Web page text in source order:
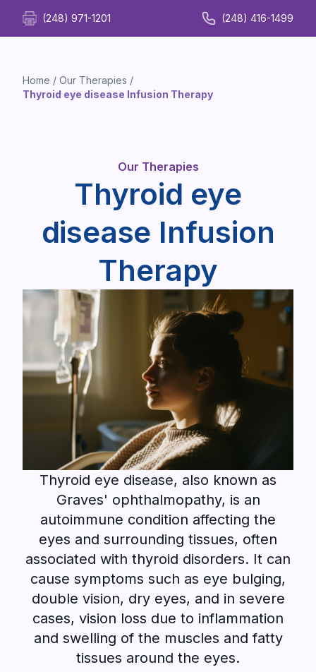
(248) 971-1201 (248) 416-1499
Home / Our Therapies /
Thyroid eye disease Infusion Therapy
Our Therapies
Thyroid eye
disease Infusion
Therapy
Thyroid eye disease, also known as
Graves' ophthalmopathy, is an
autoimmune condition affecting the
eyes and surrounding tissues, often
associated with thyroid disorders. It can
cause symptoms such as eye bulging,
double vision, dry eyes, and in severe
cases, vision loss due to inflammation
and swelling of the muscles and fatty
tissues around the eyes.